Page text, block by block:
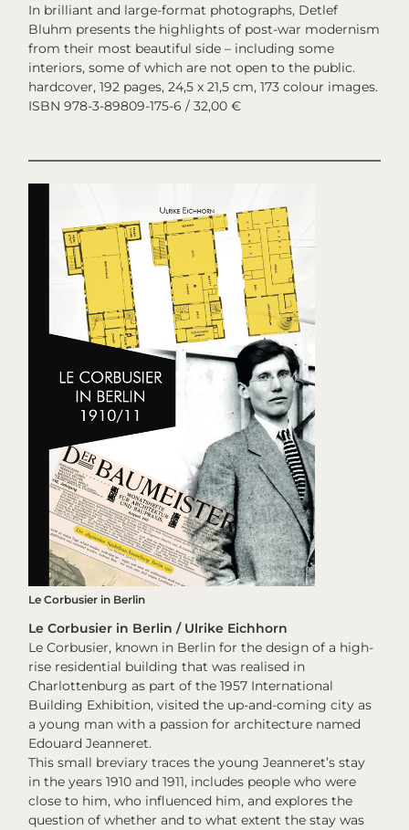
In brilliant and large-format photographs, Detlef
Bluhm presents the highlights of post-war modernism
from their most beautiful side – including some
interiors, some of which are not open to the public.
hardcover, 192 pages, 24,5 x 21,5 cm, 173 colour images.
ISBN 978-3-89809-175-6 / 32,00 €
Le Corbusier in Berlin
Le Corbusier in Berlin / Ulrike Eichhorn
Le Corbusier, known in Berlin for the design of a high-
rise residential building that was realised in
Charlottenburg as part of the 1957 International
Building Exhibition, visited the up-and-coming city as
a young man with a passion for architecture named
Edouard Jeanneret.
This small breviary traces the young Jeanneret’s stay
in the years 1910 and 1911, includes people who were
close to him, who influenced him, and explores the
question of whether and to what extent the stay was